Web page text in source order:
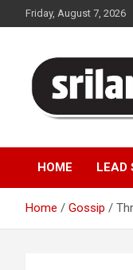
to
Friday, August 7, 2026
Sri
HOME LEAD
Home Gossip